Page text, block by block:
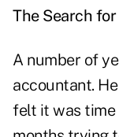
The Search
A number of
accountant.
felt it was time